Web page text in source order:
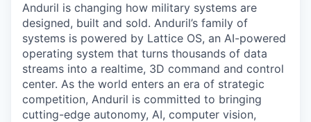
Anduril is changing how military systems are
designed, built and sold. Anduril’s family of
systems is powered by Lattice OS, an AI-powered
operating system that turns thousands of data
streams into a realtime, 3D command and control
center. As the world enters an era of strategic
competition, Anduril is committed to bringing
cutting-edge autonomy, AI, computer vision,